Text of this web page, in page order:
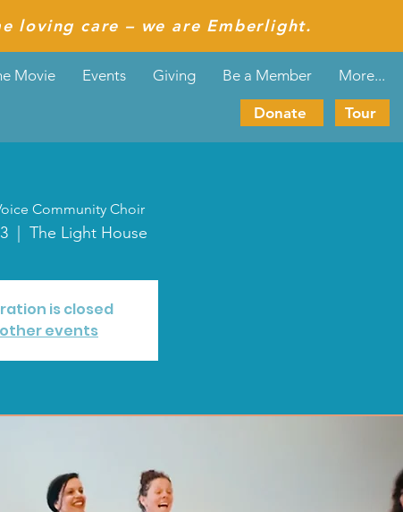
loving care – we are Emberlight.
Movie Events Giving Be a Member More...
Donate Tour
Community Choir
The Light House
is closed
events